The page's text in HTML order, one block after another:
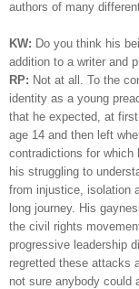
authors of many
KW: Do you think his
addition to a writer and
RP: Not at all. To the
identity as a young
that he expected, at
age 14 and then left
contradictions for
his struggling to
from injustice, isolation
long journey. His
the civil rights
progressive leadership
regretted these attacks
not sure anybody could